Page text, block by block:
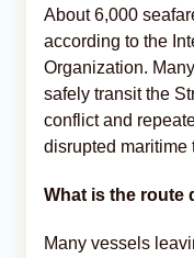
About 6,000
according to the
Organization.
safely transit the
conflict and
disrupted maritime
What is the route
Many vessels